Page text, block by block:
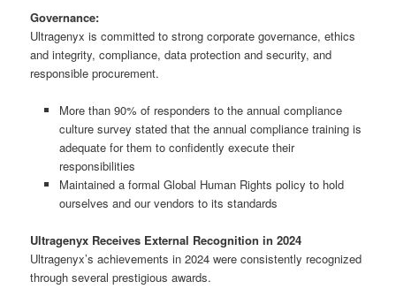
Governance:
Ultragenyx is committed to strong corporate governance, ethics
and integrity, compliance, data protection and security, and
responsible procurement.
More than 90% of responders to the annual compliance
culture survey stated that the annual compliance training is
adequate for them to confidently execute their
responsibilities
Maintained a formal Global Human Rights policy to hold
ourselves and our vendors to its standards
Ultragenyx Receives External Recognition in 2024
Ultragenyx’s achievements in 2024 were consistently recognized
through several prestigious awards.